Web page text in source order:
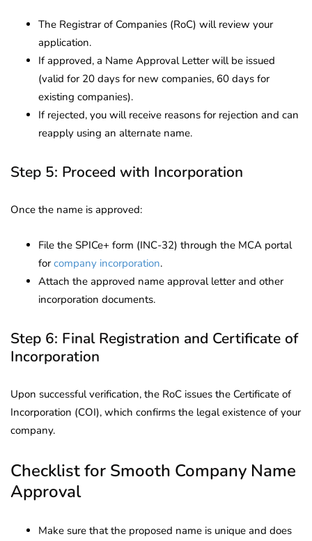
The Registrar of Companies (RoC) will review your
application.
If approved, a Name Approval Letter will be issued
(valid for 20 days for new companies, 60 days for
existing companies).
If rejected, you will receive reasons for rejection and can
reapply using an alternate name.
Step 5: Proceed with Incorporation
Once the name is approved:
File the SPICe+ form (INC-32) through the MCA portal
forcompany incorporation.
Attach the approved name approval letter and other
incorporation documents.
Step 6: Final Registration and Certificate of
Incorporation
Upon successful verification, the RoC issues the Certificate of
Incorporation (COI), which confirms the legal existence of your
company.
Checklist for Smooth Company Name
Approval
Make sure that the proposed name is unique and does